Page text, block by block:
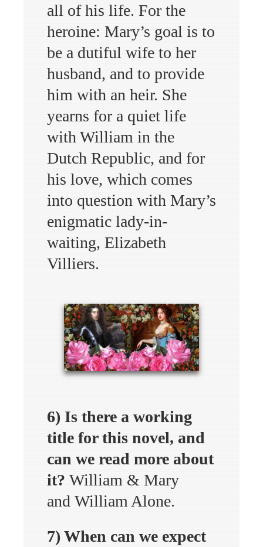
all of his life. For the
heroine: Mary’s goal is to
be a dutiful wife to her
husband, and to provide
him with an heir. She
yearns for a quiet life
with William in the
Dutch Republic, and for
his love, which comes
into question with Mary’s
enigmatic lady-in-
waiting, Elizabeth
Villiers.
6) Is there a working
title for this novel, and
can we read more about
it? William & Mary
and William Alone.
7) When can we expect